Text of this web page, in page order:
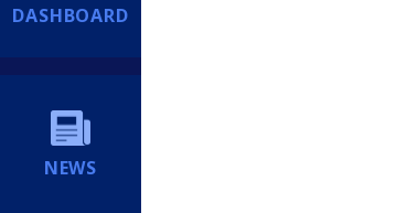
DASHBOARD
NEWS